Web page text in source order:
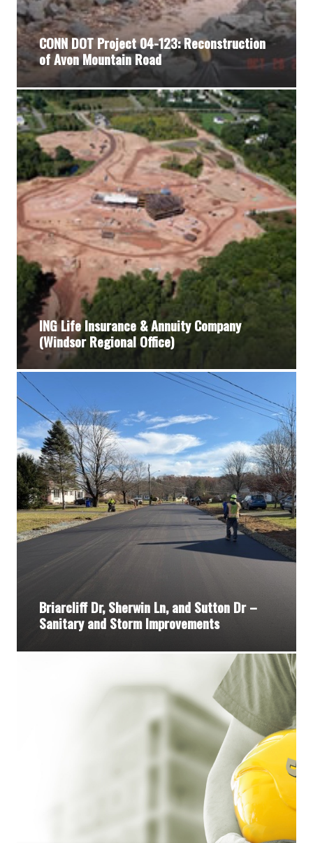
CONN DOT Project 04-123: Reconstruction
of Avon Mountain Road
ING Life Insurance & Annuity Company
(Windsor Regional Office)
Briarcliff Dr, Sherwin Ln, and Sutton Dr –
Sanitary and Storm Improvements